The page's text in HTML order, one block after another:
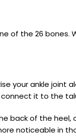
of the 26 bones.
your ankle joint
it to the
of the
noticeable in